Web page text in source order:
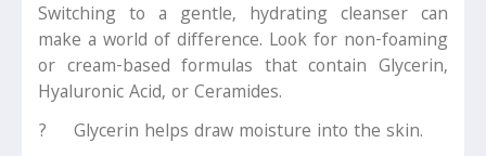
Switching to a gentle, hydrating cleanser can
make a world of difference. Look for non-foaming
or cream-based formulas that contain Glycerin,
Hyaluronic Acid, or Ceramides.
? Glycerin helps draw moisture into the skin.